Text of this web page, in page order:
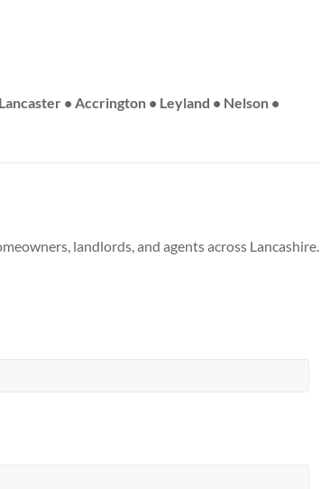
• Accrington • Leyland • Nelson •
landlords, and agents across Lancashire.